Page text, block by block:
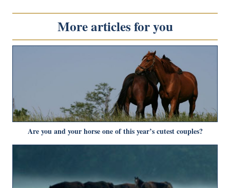
More articles for you
Are you and your horse one of this year’s cutest couples?